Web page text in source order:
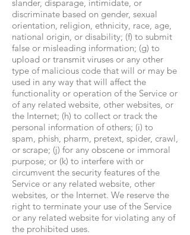
slander, disparage, intimidate, or
discriminate based on gender, sexual
orientation, religion, ethnicity, race, age,
national origin, or disability; (f) to submit
false or misleading information; (g) to
upload or transmit viruses or any other
type of malicious code that will or may be
used in any way that will affect the
functionality or operation of the Service or
of any related website, other websites, or
the Internet; (h) to collect or track the
personal information of others; (i) to
spam, phish, pharm, pretext, spider, crawl,
or scrape; (j) for any obscene or immoral
purpose; or (k) to interfere with or
circumvent the security features of the
Service or any related website, other
websites, or the Internet. We reserve the
right to terminate your use of the Service
or any related website for violating any of
the prohibited uses.